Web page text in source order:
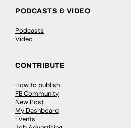
PODCASTS & VIDEO
Podcasts
Video
CONTRIBUTE
How to publish
FE Community
New Post
My Dashboard
Events